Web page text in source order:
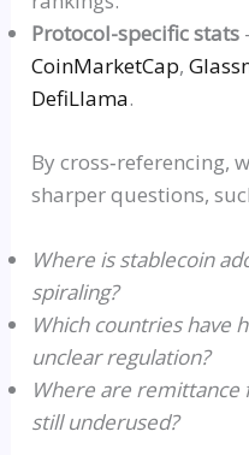
Protocol-specific stats
CoinMarketCap,
DefiLlama.
Bycross‑referencing,
sharper questions,
Where is stablecoin
spiraling?
Which countries have
unclear regulation?
Where are remittance
still underused?